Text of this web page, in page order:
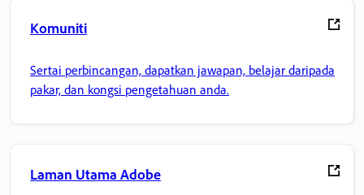
Komuniti
Sertai perbincangan, dapatkan jawapan, belajar daripada
pakar, dan kongsi pengetahuan anda.
Laman Utama Adobe